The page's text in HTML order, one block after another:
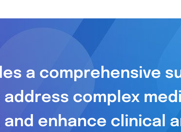
a comprehensive
address complex
enhance clinical